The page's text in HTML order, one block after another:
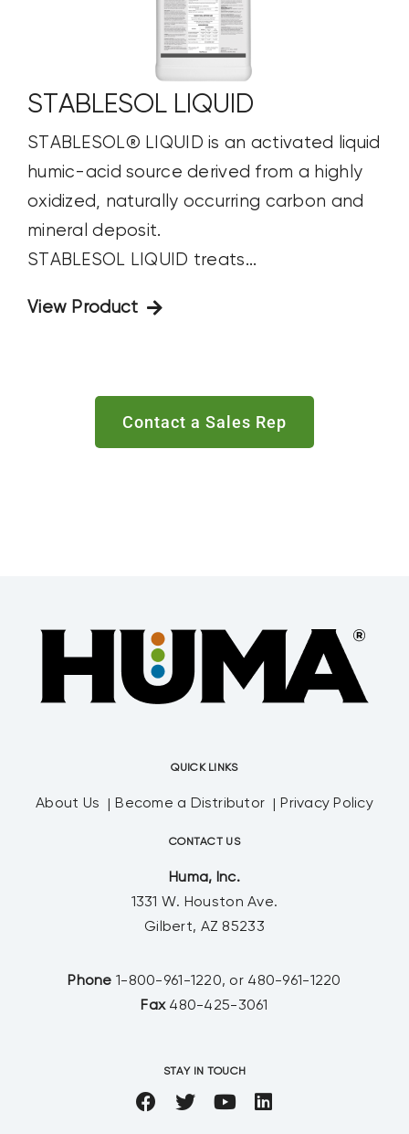
STABLESOL LIQUID
STABLESOL® LIQUID is an activated liquid
humic-acid source derived from a highly
oxidized, naturally occurring carbon and
mineral deposit.
STABLESOL LIQUID treats...
View Product
Contact a Sales Rep
QUICK LINKS
About Us Become a Distributor Privacy Policy
CONTACT US
Huma, Inc.
1331 W. Houston Ave.
Gilbert, AZ 85233
Phone 1-800-961-1220, or 480-961-1220
Fax 480-425-3061
STAY IN TOUCH